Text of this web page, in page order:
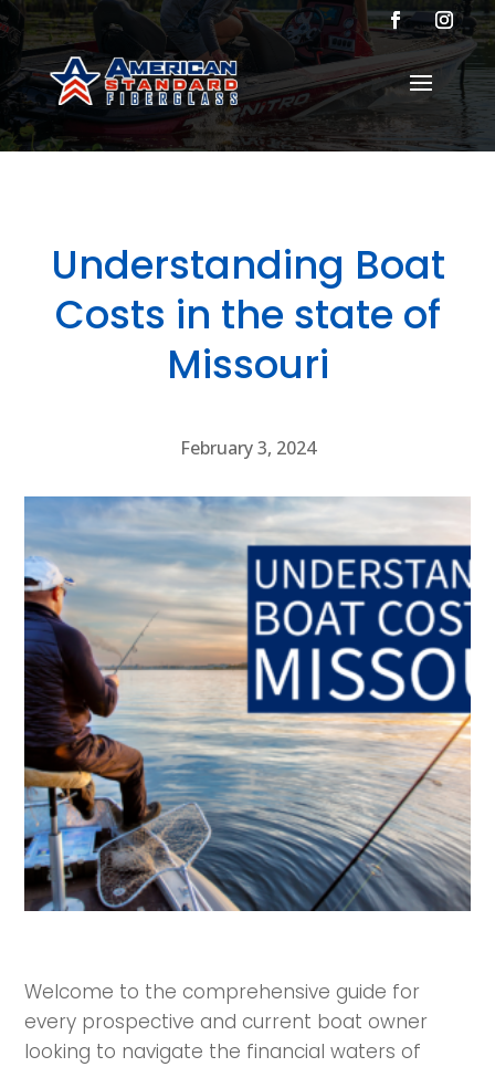
Understanding Boat
Costs in the state of
Missouri
February 3, 2024
Welcome to the comprehensive guide for
every prospective and current boat owner
looking to navigate the financial waters of